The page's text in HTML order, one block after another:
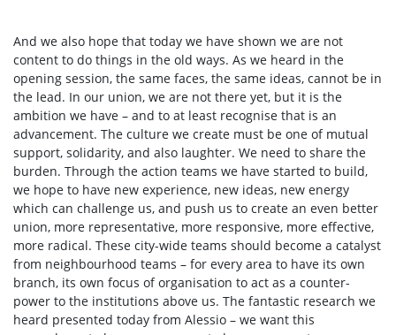
And we also hope that today we have shown we are not
content to do things in the old ways. As we heard in the
opening session, the same faces, the same ideas, cannot be in
the lead. In our union, we are not there yet, but it is the
ambition we have – and to at least recognise that is an
advancement. The culture we create must be one of mutual
support, solidarity, and also laughter. We need to share the
burden. Through the action teams we have started to build,
we hope to have new experience, new ideas, new energy
which can challenge us, and push us to create an even better
union, more representative, more responsive, more effective,
more radical. These city-wide teams should become a catalyst
from neighbourhood teams – for every area to have its own
branch, its own focus of organisation to act as a counter-
power to the institutions above us. The fantastic research we
heard presented today from Alessio – we want this